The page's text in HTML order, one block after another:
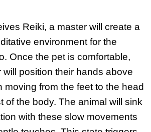
Reiki, a master will create a
environment for the
Once the pet is comfortable,
will position their hands above
moving from the feet to the head
of the body. The animal will sink
with these slow movements